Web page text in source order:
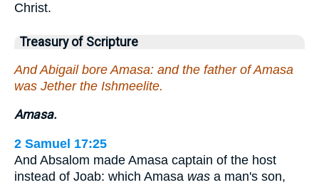
Christ.
Treasury of Scripture
And Abigail bore Amasa: and the father of Amasa
was Jether the Ishmeelite.
Amasa.
2 Samuel 17:25
And Absalom made Amasa captain of the host
instead of Joab: which Amasa was a man's son,